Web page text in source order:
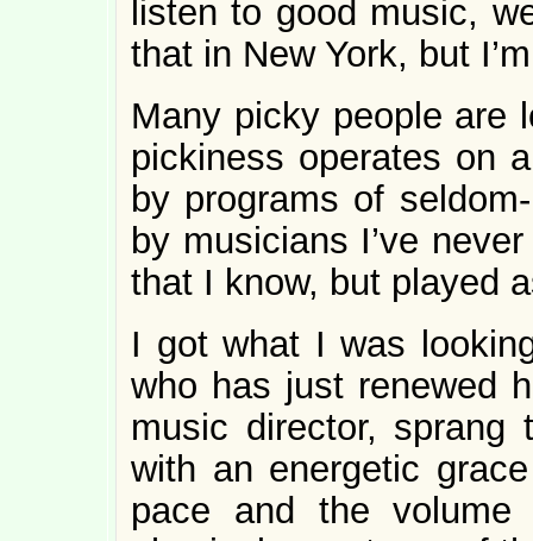
listen to good music,
that in New York, but
Many picky people are
pickiness operates on
by programs of
by musicians I’ve
that I know, but played
I got what I was
who has just renewed
music director,
with an energetic
pace and the